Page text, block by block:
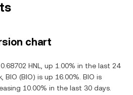
chart
HNL, up 1.00% in the last 24
(BIO) is up 16.00%. BIO is
10.00% in the last 30 days.